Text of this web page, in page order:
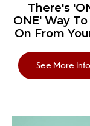
There's
ONE' Way
On From
See More